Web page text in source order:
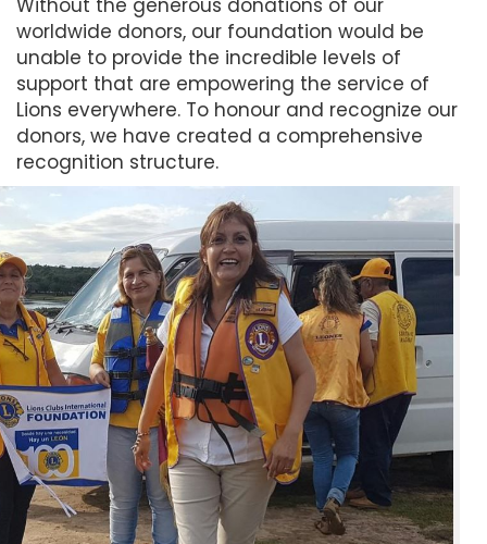
Without the generous donations of our
worldwide donors, our foundation would be
unable to provide the incredible levels of
support that are empowering the service of
Lions everywhere. To honour and recognize our
donors, we have created a comprehensive
recognition structure.